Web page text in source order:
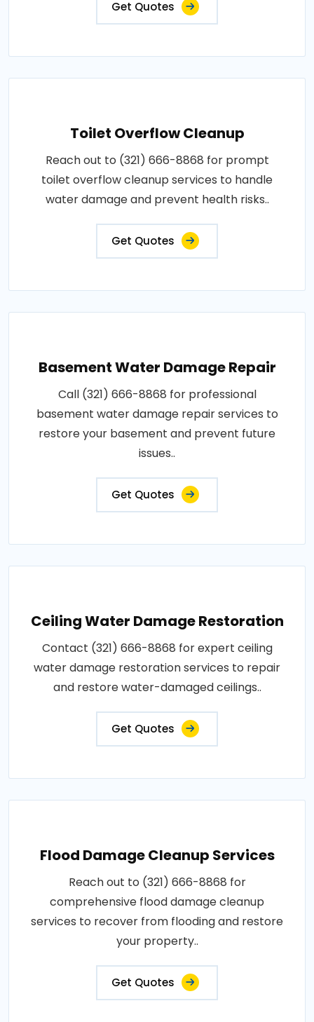
Get Quotes
Toilet Overflow Cleanup
Reach out to (321) 666-8868 for prompt
toilet overflow cleanup services to handle
water damage and prevent health risks..
Get Quotes
Basement Water Damage Repair
Call (321) 666-8868 for professional
basement water damage repair services to
restore your basement and prevent future
issues..
Get Quotes
Ceiling Water Damage Restoration
Contact (321) 666-8868 for expert ceiling
water damage restoration services to repair
and restore water-damaged ceilings..
Get Quotes
Flood Damage Cleanup Services
Reach out to (321) 666-8868 for
comprehensive flood damage cleanup
services to recover from flooding and restore
your property..
Get Quotes